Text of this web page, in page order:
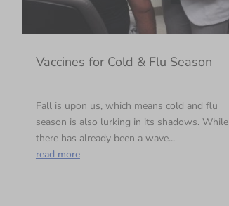
Vaccines for Cold & Flu Season
Fall is upon us, which means cold and flu
season is also lurking in its shadows. While
there has already been a wave...
read more